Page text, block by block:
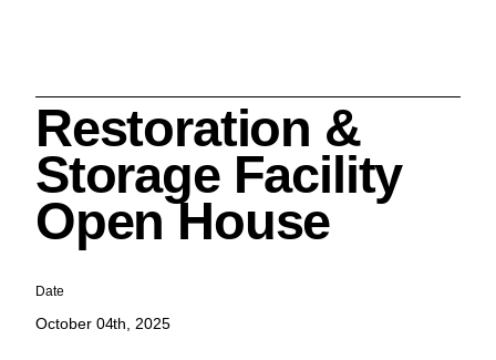
Restoration &
Storage Facility
Open House
Date
October 04th, 2025
Cleveland History Center
Search